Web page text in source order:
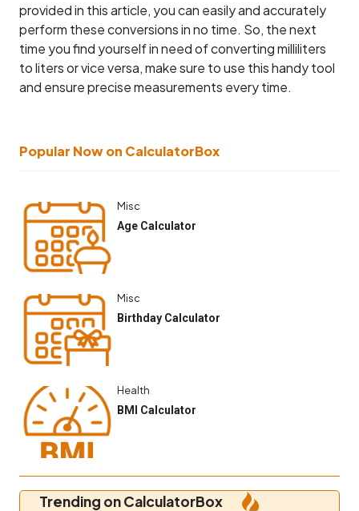
provided in this article, you can easily and accurately
perform these conversions in no time. So, the next
time you find yourself in need of converting milliliters
to liters or vice versa, make sure to use this handy tool
and ensure precise measurements every time.
Popular Now on CalculatorBox
Misc
Age Calculator
Misc
Birthday Calculator
Health
BMI Calculator
Trending on CalculatorBox